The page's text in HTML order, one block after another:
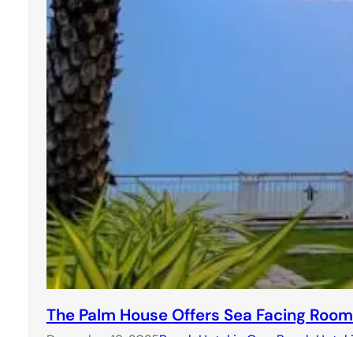
The Palm House Offers Sea Facing